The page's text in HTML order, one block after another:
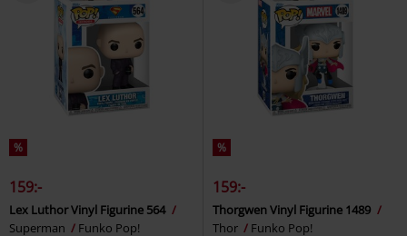
%
159:-
Lex Luthor Vinyl Figurine 564
Superman
Funko Pop!
%
159:-
Thorgwen Vinyl Figurine 1489
Thor
Funko Pop!